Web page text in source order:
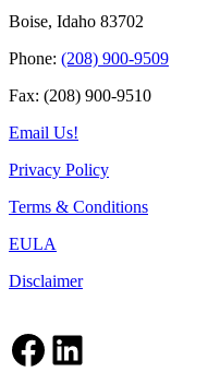
Boise, Idaho 83702
Phone: (208) 900-9509
Fax: (208) 900-9510
Email Us!
Privacy Policy
Terms & Conditions
EULA
Disclaimer
Facebook
LinkedIn